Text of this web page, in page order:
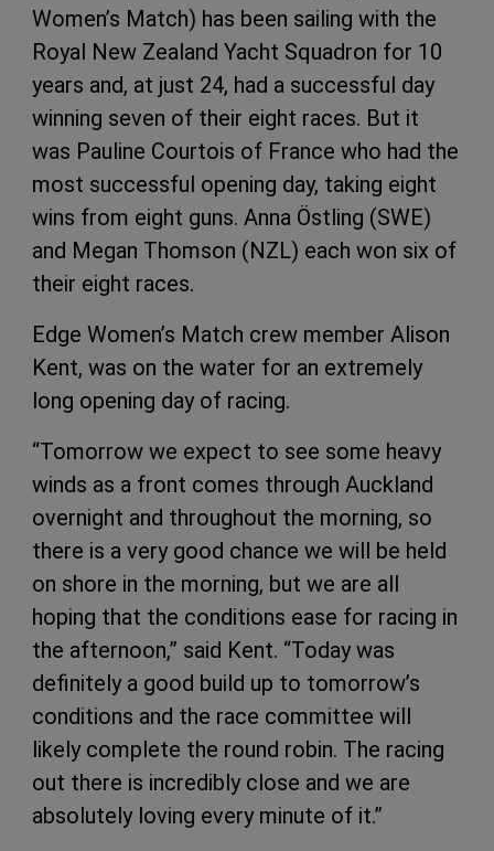
Women’s Match) has been sailing with the
Royal New Zealand Yacht Squadron for 10
years and, at just 24, had a successful day
winning seven of their eight races. But it
was Pauline Courtois of France who had the
most successful opening day, taking eight
wins from eight guns. Anna Östling (SWE)
and Megan Thomson (NZL) each won six of
their eight races.
Edge Women’s Match crew member Alison
Kent, was on the water for an extremely
long opening day of racing.
“Tomorrow we expect to see some heavy
winds as a front comes through Auckland
overnight and throughout the morning, so
there is a very good chance we will be held
on shore in the morning, but we are all
hoping that the conditions ease for racing in
the afternoon,” said Kent. “Today was
definitely a good build up to tomorrow’s
conditions and the race committee will
likely complete the round robin. The racing
out there is incredibly close and we are
absolutely loving every minute of it.”